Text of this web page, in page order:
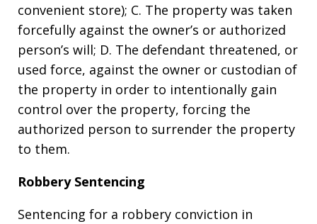
convenient store); C. The property was taken
forcefully against the owner’s or authorized
person’s will; D. The defendant threatened, or
used force, against the owner or custodian of
the property in order to intentionally gain
control over the property, forcing the
authorized person to surrender the property
to them.
Robbery Sentencing
Sentencing for a robbery conviction in